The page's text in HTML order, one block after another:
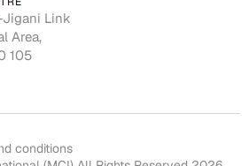
Jigani Link
Area,
105
conditions